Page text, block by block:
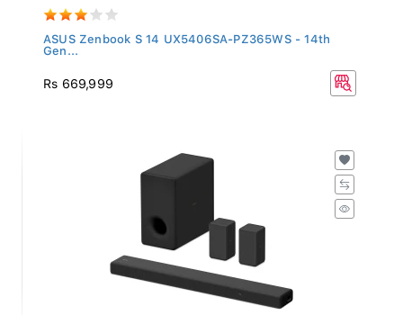
ASUS Zenbook S 14 UX5406SA-PZ365WS - 14th
Gen...
Rs 669,999